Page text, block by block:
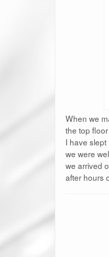
When we
the top
I have
we were
we arrived
after hours